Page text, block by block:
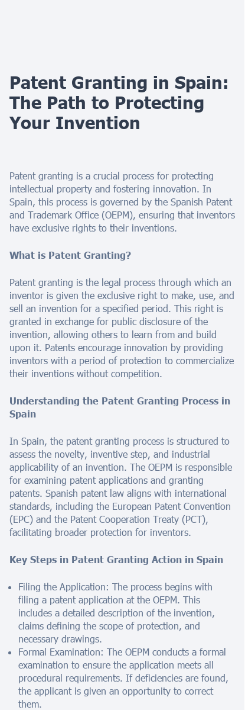
Patent Granting in Spain:
The Path to Protecting
Your Invention
Patent granting is a crucial process for protecting
intellectual property and fostering innovation. In
Spain, this process is governed by the Spanish Patent
and Trademark Office (OEPM), ensuring that inventors
have exclusive rights to their inventions.
What is Patent Granting?
Patent granting is the legal process through which an
inventor is given the exclusive right to make, use, and
sell an invention for a specified period. This right is
granted in exchange for public disclosure of the
invention, allowing others to learn from and build
upon it. Patents encourage innovation by providing
inventors with a period of protection to commercialize
their inventions without competition.
Understanding the Patent Granting Process in
Spain
In Spain, the patent granting process is structured to
assess the novelty, inventive step, and industrial
applicability of an invention. The OEPM is responsible
for examining patent applications and granting
patents. Spanish patent law aligns with international
standards, including the European Patent Convention
(EPC) and the Patent Cooperation Treaty (PCT),
facilitating broader protection for inventors.
Key Steps in Patent Granting Action in Spain
Filing the Application: The process begins with
filing a patent application at the OEPM. This
includes a detailed description of the invention,
claims defining the scope of protection, and
necessary drawings.
Formal Examination: The OEPM conducts a formal
examination to ensure the application meets all
procedural requirements. If deficiencies are found,
the applicant is given an opportunity to correct
them.